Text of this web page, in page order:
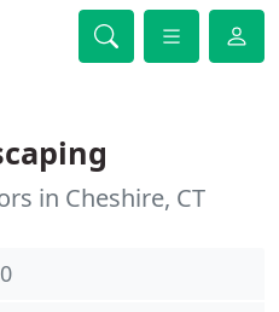
in Cheshire, CT